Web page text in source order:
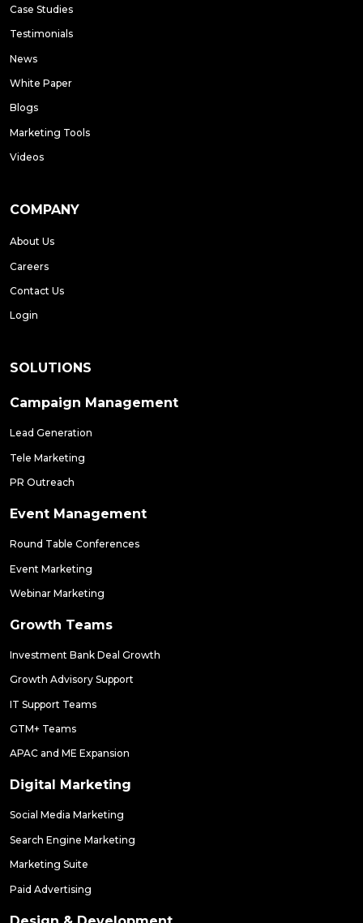
Case Studies
Testimonials
News
White Paper
Blogs
Marketing Tools
Videos
COMPANY
About Us
Careers
Contact Us
Login
SOLUTIONS
Campaign Management
Lead Generation
Tele Marketing
PR Outreach
Event Management
Round Table Conferences
Event Marketing
Webinar Marketing
Growth Teams
Investment Bank Deal Growth
Growth Advisory Support
IT Support Teams
GTM+ Teams
APAC and ME Expansion
Digital Marketing
Social Media Marketing
Search Engine Marketing
Marketing Suite
Paid Advertising